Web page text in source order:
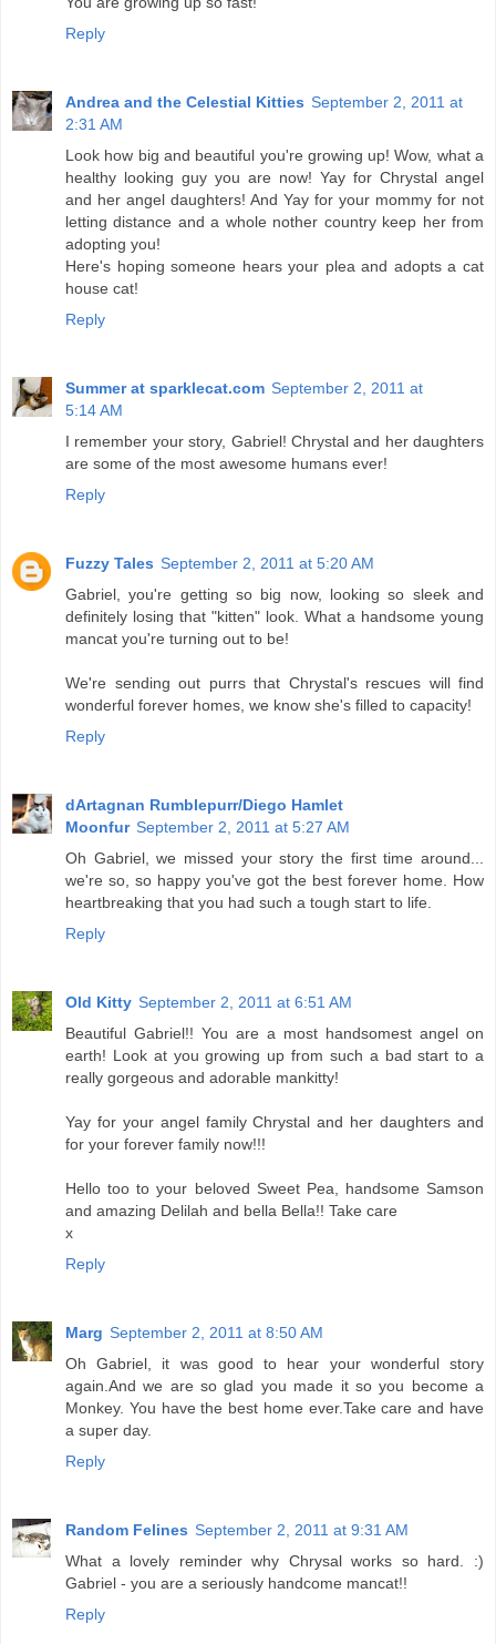
Reply
Andrea and the Celestial Kitties September 2, 2011 at
2:31 AM
Look how big and beautiful you're growing up! Wow, what a
healthy looking guy you are now! Yay for Chrystal angel
and her angel daughters! And Yay for your mommy for not
letting distance and a whole nother country keep her from
adopting you!
Here's hoping someone hears your plea and adopts a cat
house cat!
Reply
Summer at sparklecat.com September 2, 2011 at
5:14 AM
I remember your story, Gabriel! Chrystal and her daughters
are some of the most awesome humans ever!
Reply
Fuzzy Tales September 2, 2011 at 5:20 AM
Gabriel, you're getting so big now, looking so sleek and
definitely losing that "kitten" look. What a handsome young
mancat you're turning out to be!
We're sending out purrs that Chrystal's rescues will find
wonderful forever homes, we know she's filled to capacity!
Reply
dArtagnan Rumblepurr/Diego Hamlet
Moonfur September 2, 2011 at 5:27 AM
Oh Gabriel, we missed your story the first time around...
we're so, so happy you've got the best forever home. How
heartbreaking that you had such a tough start to life.
Reply
Old Kitty September 2, 2011 at 6:51 AM
Beautiful Gabriel!! You are a most handsomest angel on
earth! Look at you growing up from such a bad start to a
really gorgeous and adorable mankitty!
Yay for your angel family Chrystal and her daughters and
for your forever family now!!!
Hello too to your beloved Sweet Pea, handsome Samson
and amazing Delilah and bella Bella!! Take care
x
Reply
Marg September 2, 2011 at 8:50 AM
Oh Gabriel, it was good to hear your wonderful story
again.And we are so glad you made it so you become a
Monkey. You have the best home ever.Take care and have
a super day.
Reply
Random Felines September 2, 2011 at 9:31 AM
What a lovely reminder why Chrysal works so hard. :)
Gabriel - you are a seriously handcome mancat!!
Reply